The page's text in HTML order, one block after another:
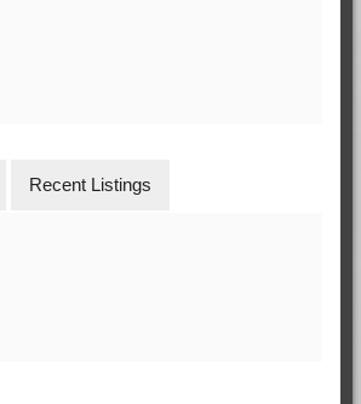
Recent Listings